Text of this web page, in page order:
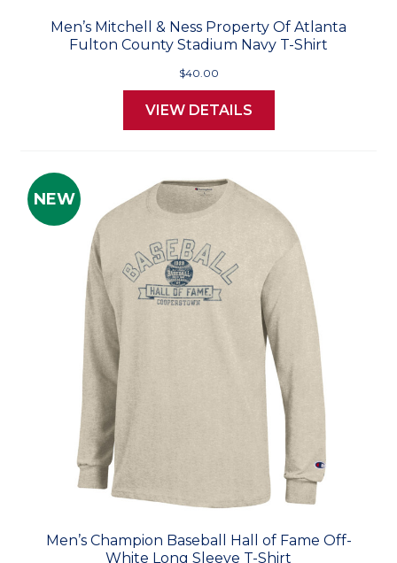
Men’s Mitchell & Ness Property Of Atlanta
Fulton County Stadium Navy T-Shirt
$40.00
VIEW DETAILS
NEW
Men’s Champion Baseball Hall of Fame Off-
White Long Sleeve T-Shirt